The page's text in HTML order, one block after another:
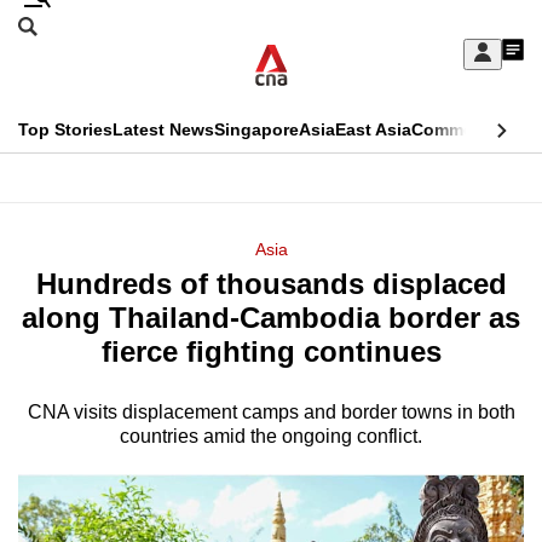
Skip
Sign
My
menu
Search
CNAR
Top StoriesLatest NewsSingaporeAsiaEast AsiaCommentary
Menu
Asia
Hundreds of thousands displaced
along Thailand-Cambodia border as
fierce fighting continues
CNA visits displacement camps and border towns in both
countries amid the ongoing conflict.
This
longer
supported
We
it's
a
hassle